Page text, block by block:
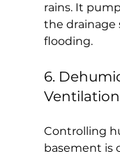
rains. It
the drainage
flooding.
6.
Ventilation
Controlling
basement is